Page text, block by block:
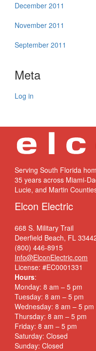
December 2011
November 2011
September 2011
Meta
Log in
Serving South Florida
35 years across Miami-
Lucie, and Martin
Elcon Electric
668 S. Military Trail
Deerfield Beach, FL
(800) 446-8915
Info@ElconElectric.com
License: #EC0001331
Hours:
Monday: 8 am – 5 pm
Tuesday: 8 am – 5 pm
Wednesday: 8 am – 5 pm
Thursday: 8 am – 5 pm
Friday: 8 am – 5 pm
Saturday: Closed
Sunday: Closed